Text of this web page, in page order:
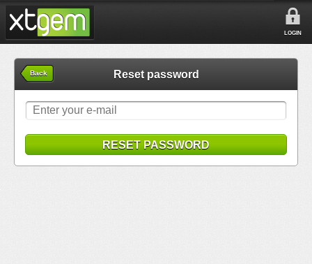
LOGIN
Back Reset password
RESET PASSWORD